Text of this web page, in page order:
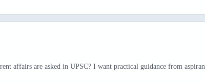
affairs are asked in UPSC? I want practical guidance from